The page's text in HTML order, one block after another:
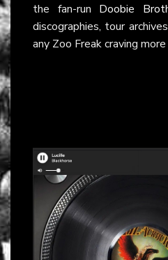
the fan-run Doobie
discographies, tour
any Zoo Freak craving